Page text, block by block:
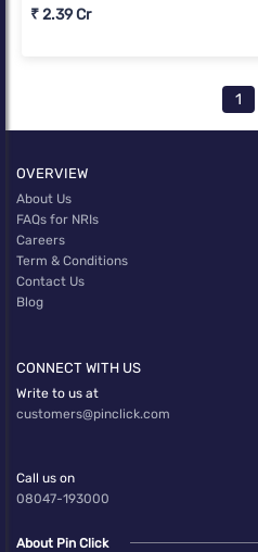
₹ 2.39 Cr
1
OVERVIEW
About Us
FAQs for NRIs
Careers
Term & Conditions
Contact Us
Blog
CONNECT WITH US
Write to us at
customers@pinclick.com
Call us on
08047-193000
About Pin Click